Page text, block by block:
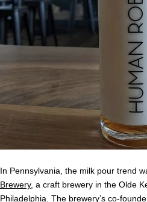
In Pennsylvania, the milk pour trend
Brewery, a craft brewery in the Olde
Philadelphia. The brewery’s co-